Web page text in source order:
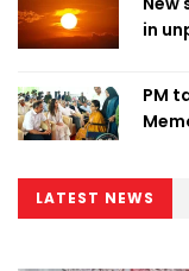
in
PM
LATEST NEWS